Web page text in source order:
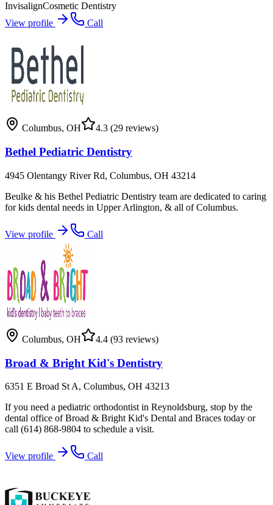
InvisalignCosmetic Dentistry
View profile
Call
Columbus, OH 4.3 (29 reviews)
Bethel Pediatric Dentistry
4945 Olentangy River Rd, Columbus, OH 43214
Beulke & his Bethel Pediatric Dentistry team are dedicated to caring
for kids dental needs in Upper Arlington, & all of Columbus.
View profile Call
Columbus, OH 4.4 (93 reviews)
Broad & Bright Kid's Dentistry
6351 E Broad St A, Columbus, OH 43213
If you need a pediatric orthodontist in Reynoldsburg, stop by the
dental office of Broad & Bright Kid's Dental and Braces today or
call (614) 868-9804 to schedule a visit.
View profile Call